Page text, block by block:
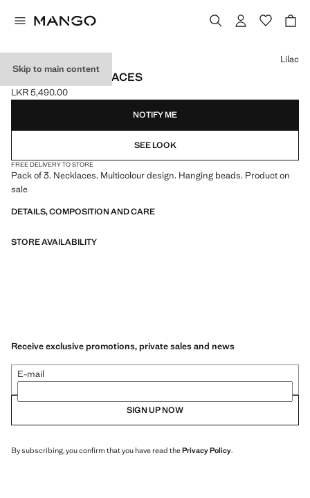
Skip to main content
3-PACK OF NECKLACES
Current price [LKR 5,490.00 ]
LKR 5,490.00
Select a colour
Lilac
NOTIFY ME
SEE LOOK
FREE DELIVERY TO STORE
Pack of 3. Necklaces. Multicolour design. Hanging beads. Product on
sale
DETAILS, COMPOSITION AND CARE
STORE AVAILABILITY
Receive exclusive promotions, private sales and news
E-mail
SIGN UP NOW
By subscribing, you confirm that you have read thePrivacy Policy.